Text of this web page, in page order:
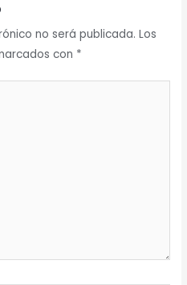
no será publicada. Los
con *